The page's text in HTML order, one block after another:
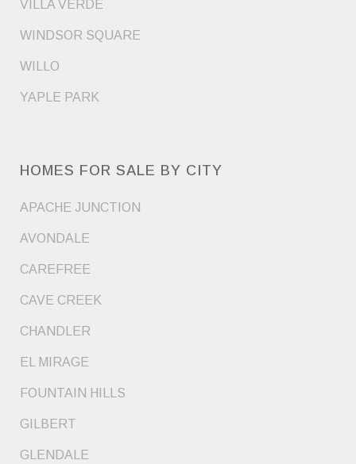
VILLA VERDE
WINDSOR SQUARE
WILLO
YAPLE PARK
HOMES FOR SALE BY CITY
APACHE JUNCTION
AVONDALE
CAREFREE
CAVE CREEK
CHANDLER
EL MIRAGE
FOUNTAIN HILLS
GILBERT
GLENDALE